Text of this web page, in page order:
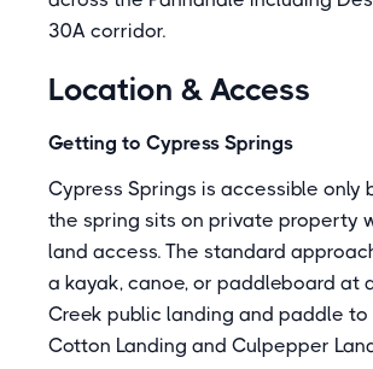
30A corridor.
Location & Access
Getting to Cypress Springs
Cypress Springs is accessible only
the spring sits on private property
land access. The standard
a kayak, canoe, or paddleboard at
Creek public landing and paddle to
Cotton Landing and Culpepper